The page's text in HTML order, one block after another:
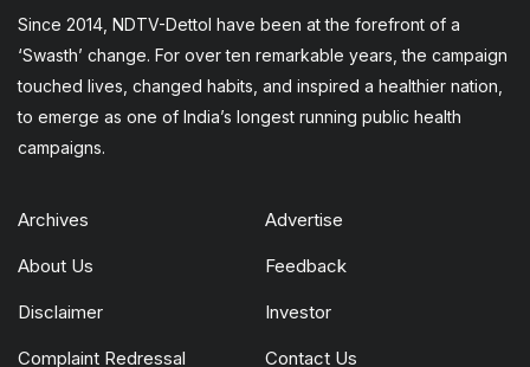
Since 2014, NDTV-Dettol have been at the forefront of a
‘Swasth’ change. For over ten remarkable years, the campaign
touched lives, changed habits, and inspired a healthier nation,
to emerge as one of India’s longest running public health
campaigns.
Archives Advertise
About Us Feedback
Disclaimer Investor
Complaint Redressal Contact Us